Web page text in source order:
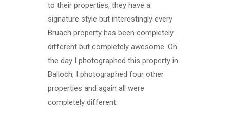
to their properties, they have a
signature style but interestingly every
Bruach property has been completely
different but completely awesome. On
the day I photographed this property in
Balloch, I photographed four other
properties and again all were
completely different.